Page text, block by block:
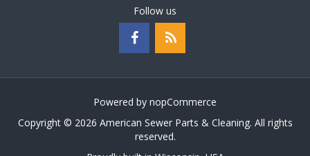
Follow us
Powered by nopCommerce
Copyright © 2026 American Sewer Parts & Cleaning. All rights
reserved.